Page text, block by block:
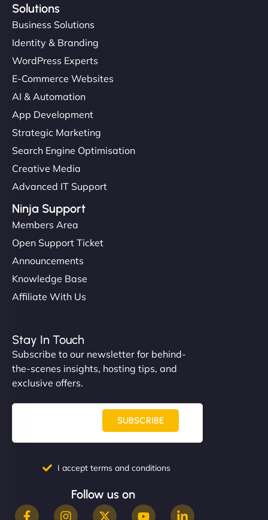
Solutions
Business Solutions
Identity & Branding
WordPress Experts
E-Commerce Websites
AI & Automation
App Development
Strategic Marketing
Search Engine Optimisation
Creative Media
Advanced IT Support
Ninja Support
Members Area
Open Support Ticket
Announcements
Knowledge Base
Affiliate With Us
Stay In Touch
Subscribe to our newsletter for behind-
the-scenes insights, hosting tips, and
exclusive offers.
SUBSCRIBE
I accept terms and conditions
Follow us on